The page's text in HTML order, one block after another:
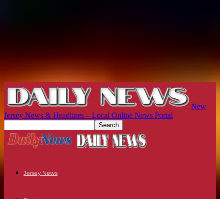
New
Jersey News & Headlines – Local Online News Portal
Jersey News